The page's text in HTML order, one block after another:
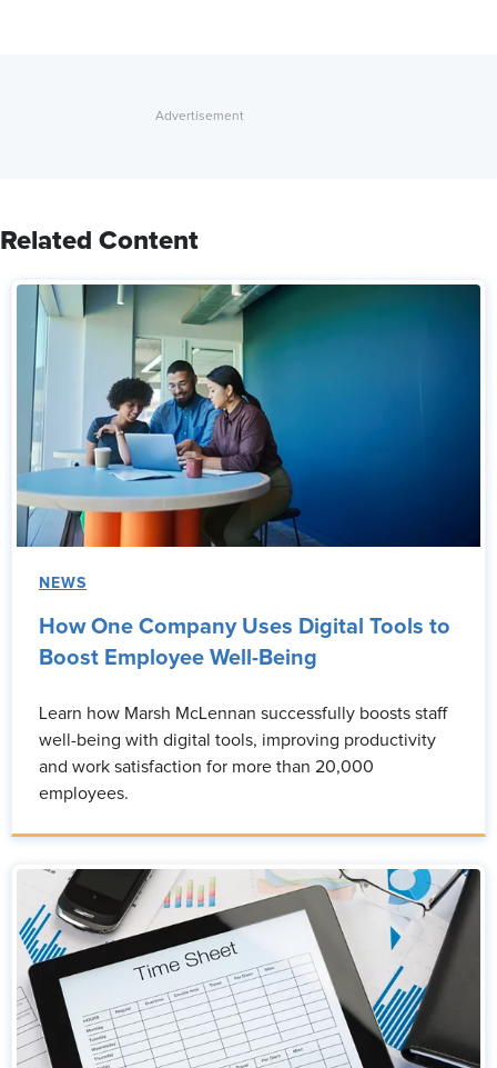
Related Content
NEWS
How One Company Uses Digital Tools to
Boost Employee Well-Being
Learn how Marsh McLennan successfully boosts staff
well-being with digital tools, improving productivity
and work satisfaction for more than 20,000
employees.